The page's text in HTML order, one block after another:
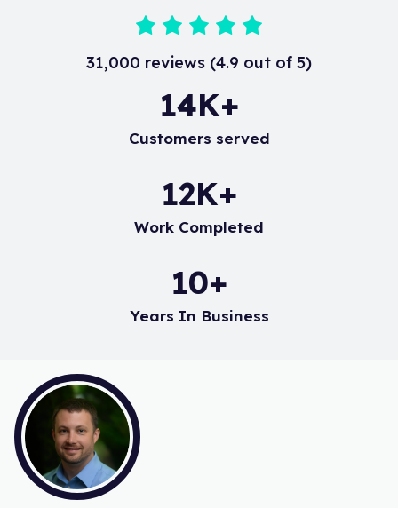
31,000 reviews (4.9 out of 5)
19K+
Customers served
16K+
Work Completed
14+
Years In Business